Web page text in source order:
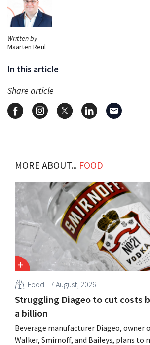
Written by
Maarten Reul
In this article
Share article
MORE ABOUT... FOOD
Food 7 August, 2026
Struggling Diageo to cut costs
a billion
Beverage manufacturer Diageo, owner
Walker, Smirnoff, and Baileys, plans to